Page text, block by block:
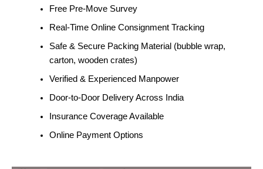
Free Pre-Move Survey
Real-Time Online Consignment Tracking
Safe & Secure Packing Material (bubble wrap,
carton, wooden crates)
Verified & Experienced Manpower
Door-to-Door Delivery Across India
Insurance Coverage Available
Online Payment Options